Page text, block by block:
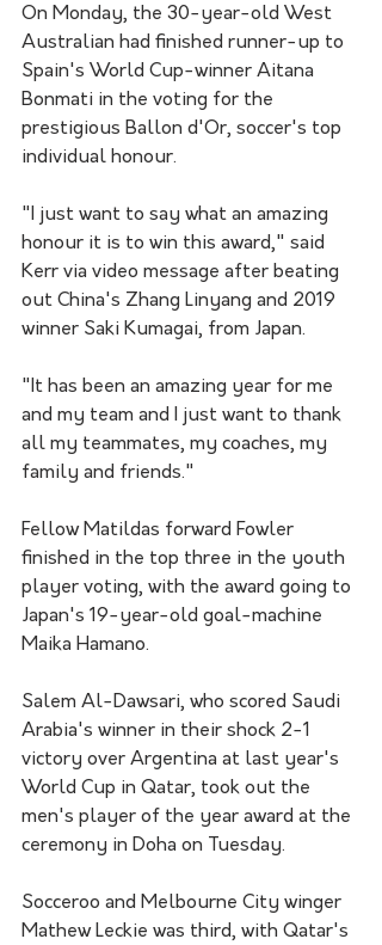
On Monday, the 30-year-old West
Australian had finished runner-up to
Spain's World Cup-winner Aitana
Bonmati in the voting for the
prestigious Ballon d'Or, soccer's top
individual honour.
"I just want to say what an amazing
honour it is to win this award," said
Kerr via video message after beating
out China's Zhang Linyang and 2019
winner Saki Kumagai, from Japan.
"It has been an amazing year for me
and my team and I just want to thank
all my teammates, my coaches, my
family and friends."
Fellow Matildas forward Fowler
finished in the top three in the youth
player voting, with the award going to
Japan's 19-year-old goal-machine
Maika Hamano.
Salem Al-Dawsari, who scored Saudi
Arabia's winner in their shock 2-1
victory over Argentina at last year's
World Cup in Qatar, took out the
men's player of the year award at the
ceremony in Doha on Tuesday.
Socceroo and Melbourne City winger
Mathew Leckie was third, with Qatar's